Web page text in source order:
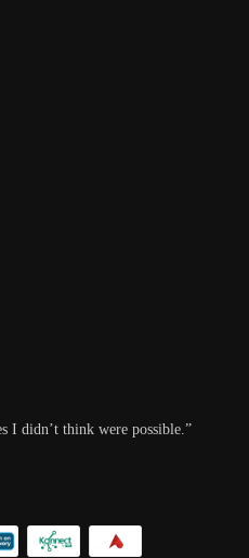
I didn’t think were possible.”